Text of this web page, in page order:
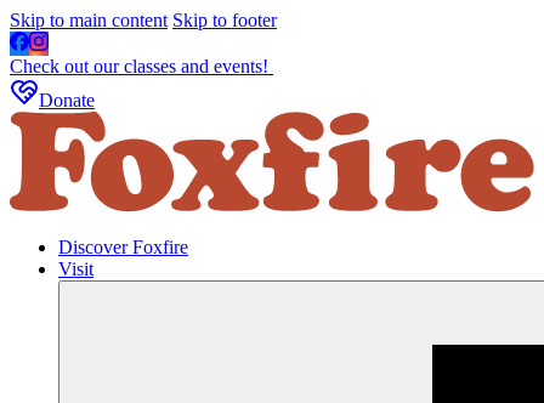
Skip to main content Skip to footer
Check out our classes and events!
Donate
Discover Foxfire
Visit